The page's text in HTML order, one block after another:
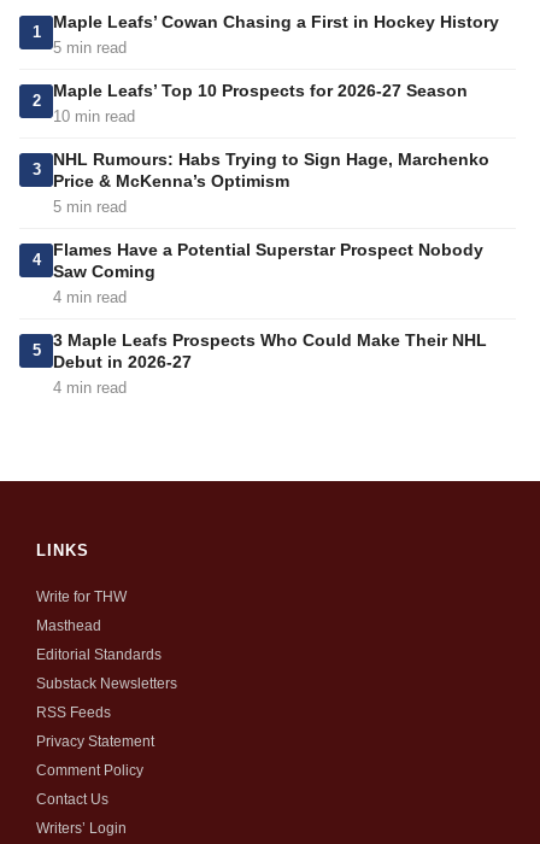
1
Maple Leafs’ Cowan Chasing a First in Hockey History
5 min read
2
Maple Leafs’ Top 10 Prospects for 2026-27 Season
10 min read
3
NHL Rumours: Habs Trying to Sign Hage, Marchenko
Price & McKenna’s Optimism
5 min read
4
Flames Have a Potential Superstar Prospect Nobody
Saw Coming
4 min read
5
3 Maple Leafs Prospects Who Could Make Their NHL
Debut in 2026-27
4 min read
LINKS
Write for THW
Masthead
Editorial Standards
Substack Newsletters
RSS Feeds
Privacy Statement
Comment Policy
Contact Us
Writers’ Login